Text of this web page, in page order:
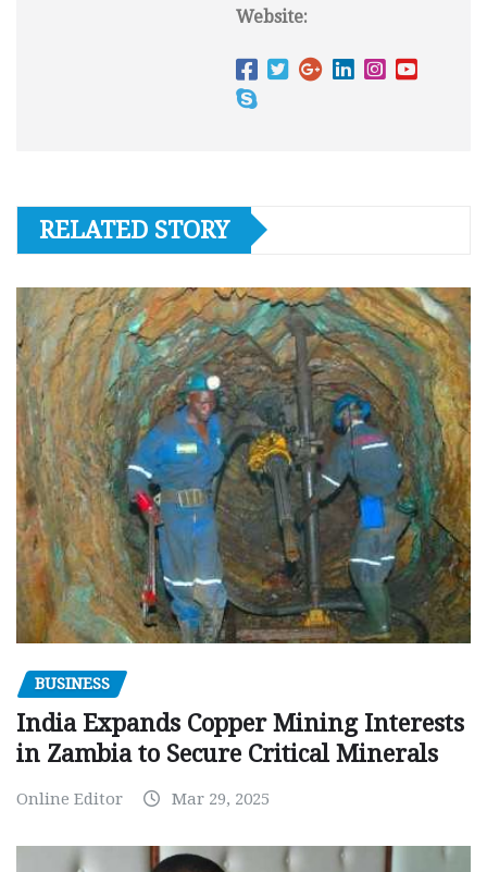
Website:
RELATED STORY
BUSINESS
India Expands Copper Mining Interests
in Zambia to Secure Critical Minerals
Online Editor Mar 29, 2025